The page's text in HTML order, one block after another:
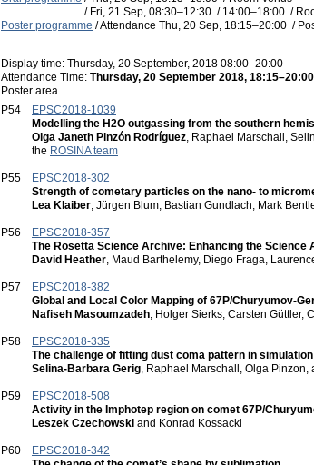
/ Fri, 21 Sep, 08:30–12:30 / 14:00–18:00 /
Poster programme /Attendance Thu, 20 Sep, 18:15–20:00 /
Display time: Thursday, 20 September, 2018 08:00–20:00
Attendance Time: Thursday, 20 September 2018, 18:15–20:00
Poster area
P54
EPSC2018-1039
Modelling the H2O outgassing from the southern
Olga Janeth Pinzón Rodríguez , Raphael Marschall,
the ROSINA team
P55
EPSC2018-302
Strength of cometary particles on the nano- to
Lea Klaiber , Jürgen Blum, Bastian Gundlach, Mark
P56
EPSC2018-357
The Rosetta Science Archive: Enhancing the Science
David Heather , Maud Barthelemy, Diego Fraga,
P57
EPSC2018-382
Global and Local Color Mapping of 67P/Churyumov-
Nafiseh Masoumzadeh , Holger Sierks, Carsten
P58
EPSC2018-335
The challenge of fitting dust coma pattern in
Selina-Barbara Gerig , Raphael Marschall, Olga
P59
EPSC2018-508
Activity in the Imphotep region on comet 67P/
Leszek Czechowski and Konrad Kossacki
P60
EPSC2018-342